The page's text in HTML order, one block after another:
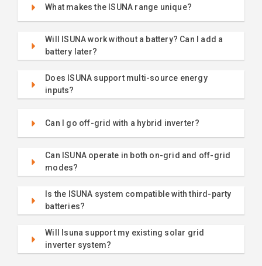
What makes the ISUNA range unique?
Will ISUNA work without a battery? Can I add a
battery later?
Does ISUNA support multi-source energy
inputs?
Can I go off-grid with a hybrid inverter?
Can ISUNA operate in both on-grid and off-grid
modes?
Is the ISUNA system compatible with third-party
batteries?
Will Isuna support my existing solar grid
inverter system?